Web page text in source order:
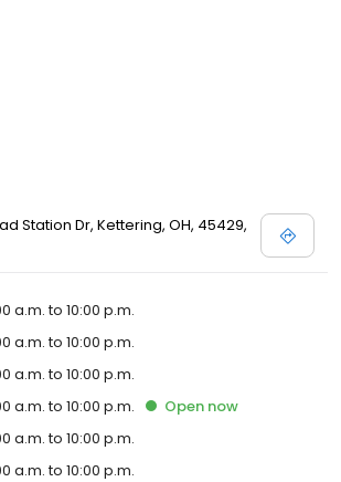
Station Dr, Kettering, OH, 45429,
a.m. to 10:00 p.m.
a.m. to 10:00 p.m.
a.m. to 10:00 p.m.
a.m. to 10:00 p.m. Open now
a.m. to 10:00 p.m.
a.m. to 10:00 p.m.